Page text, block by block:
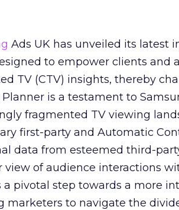
Ads UK has unveiled its latest
to empower clients and
TV (CTV) insights, thereby
is a testament to
fragmented TV viewing
first-party and Automatic
data from esteemed third-
view of audience interactions
a pivotal step towards a more
marketers to navigate the